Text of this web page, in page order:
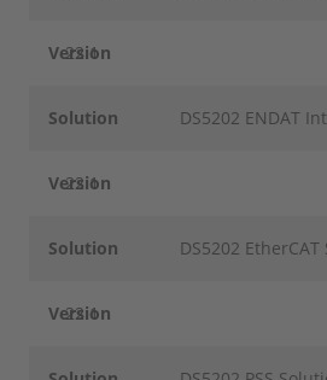
Version
22.1
Solution DS5202 ENDAT
Version
22.1
Solution DS5202
Version
22.1